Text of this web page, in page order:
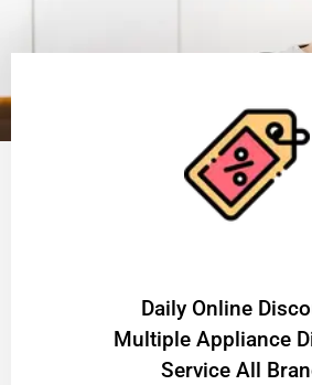
​Daily Online
Multiple Appliance
Service All